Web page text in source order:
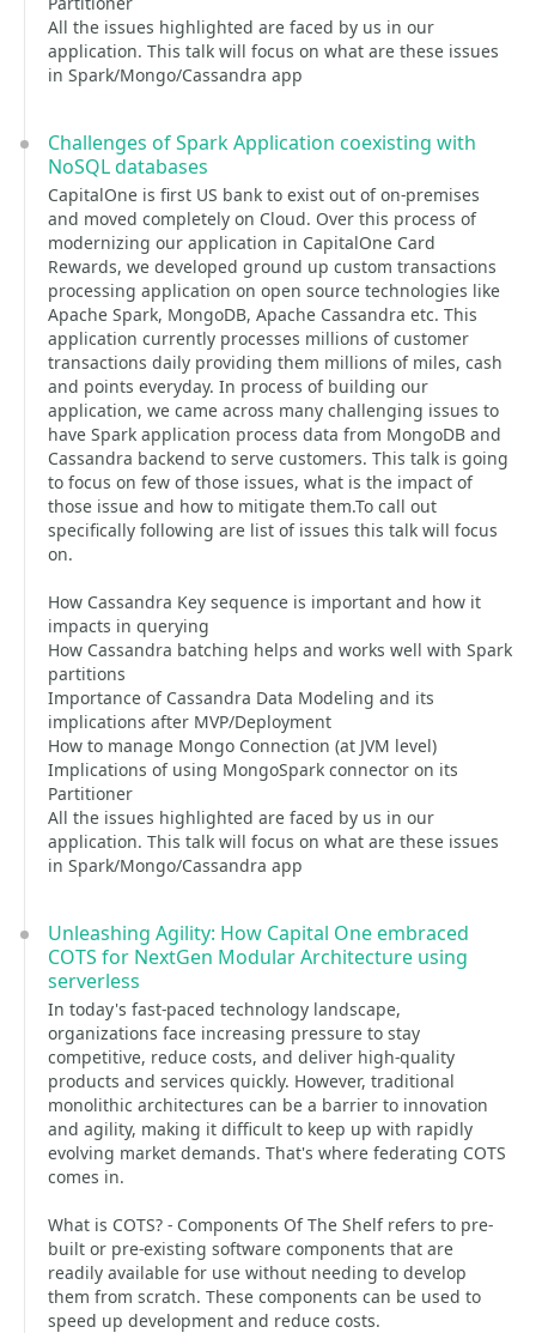
All the issues highlighted are faced by us in our
application. This talk will focus on what are these issues
in Spark/Mongo/Cassandra app
Challenges of Spark Application coexisting with
NoSQL databases
CapitalOne is first US bank to exist out of on-premises
and moved completely on Cloud. Over this process of
modernizing our application in CapitalOne Card
Rewards, we developed ground up custom transactions
processing application on open source technologies like
Apache Spark, MongoDB, Apache Cassandra etc. This
application currently processes millions of customer
transactions daily providing them millions of miles, cash
and points everyday. In process of building our
application, we came across many challenging issues to
have Spark application process data from MongoDB and
Cassandra backend to serve customers. This talk is going
to focus on few of those issues, what is the impact of
those issue and how to mitigate them.To call out
specifically following are list of issues this talk will focus
on.
How Cassandra Key sequence is important and how it
impacts in querying
How Cassandra batching helps and works well with Spark
partitions
Importance of Cassandra Data Modeling and its
implications after MVP/Deployment
How to manage Mongo Connection (at JVM level)
Implications of using MongoSpark connector on its
Partitioner
All the issues highlighted are faced by us in our
application. This talk will focus on what are these issues
in Spark/Mongo/Cassandra app
Unleashing Agility: How Capital One embraced
COTS for NextGen Modular Architecture using
serverless
In today's fast-paced technology landscape,
organizations face increasing pressure to stay
competitive, reduce costs, and deliver high-quality
products and services quickly. However, traditional
monolithic architectures can be a barrier to innovation
and agility, making it difficult to keep up with rapidly
evolving market demands. That's where federating COTS
comes in.
What is COTS? - Components Of The Shelf refers to pre-
built or pre-existing software components that are
readily available for use without needing to develop
them from scratch. These components can be used to
speed up development and reduce costs.